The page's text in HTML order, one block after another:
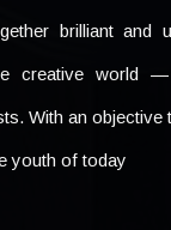
brilliant and
creative world —
With an objective
youth of today